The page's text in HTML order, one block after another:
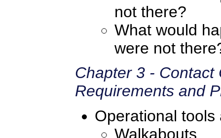
not there?
What would
were not
Chapter 3 - Contact
Requirements and
Operational
Walkabouts